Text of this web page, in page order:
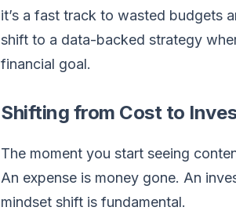
it’s a fast track to wasted budgets
shift to a data-backed strategy
financial goal.
Shifting from Cost to
The moment you start seeing
An expense is money gone. An
mindset shift is fundamental.